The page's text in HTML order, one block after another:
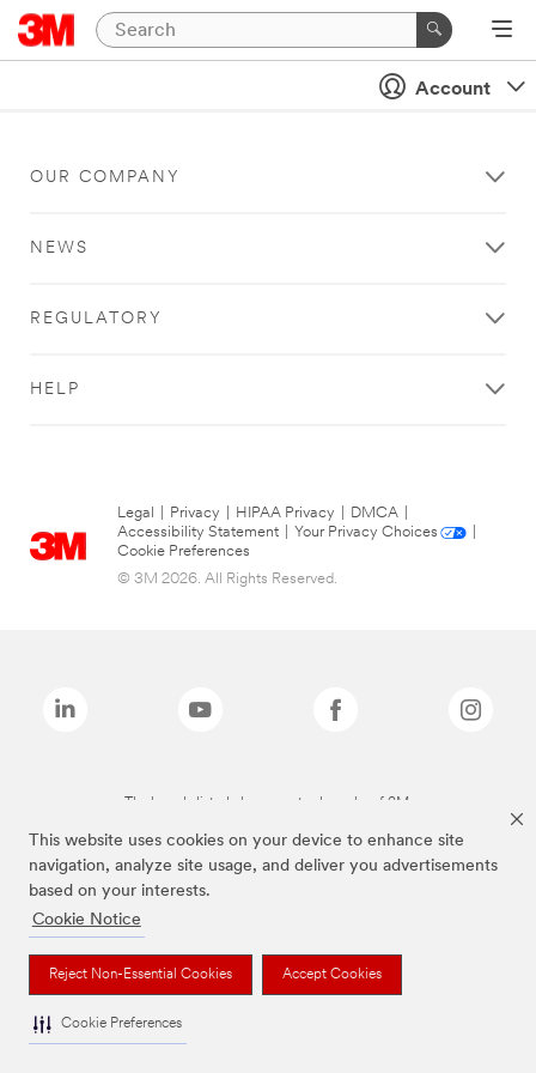
This website uses cookies on your device to enhance site
navigation, analyze site usage, and deliver you advertisements
based on your interests.
Cookie Notice
Reject Non-Essential Cookies Accept Cookies
Cookie Preferences
Account
OUR COMPANY
NEWS
REGULATORY
HELP
Legal Privacy HIPAA Privacy DMCA
Accessibility Statement
Your Privacy Choices
Cookie Preferences
© 3M 2026. All Rights Reserved.
The brands listed above are trademarks of 3M.